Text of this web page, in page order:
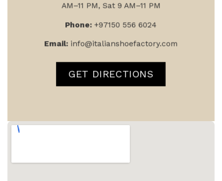
AM–11 PM, Sat 9 AM–11 PM
Phone: +97150 556 6024
Email: info@italianshoefactory.com
GET DIRECTIONS